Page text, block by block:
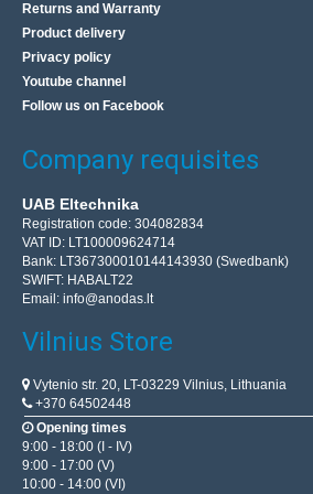
Returns and Warranty
Product delivery
Privacy policy
Youtube channel
Follow us on Facebook
Company requisites
UAB Eltechnika
Registration code: 304082834
VAT ID: LT100009624714
Bank: LT367300010144143930 (Swedbank)
SWIFT: HABALT22
Email: info@anodas.lt
Vilnius Store
Vytenio str. 20, LT-03229 Vilnius, Lithuania
+370 64502448
Opening times
9:00 - 18:00 (I - IV)
9:00 - 17:00 (V)
10:00 - 14:00 (VI)